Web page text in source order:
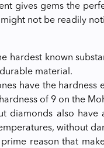
gives gems the
not be readily
hardest known
material.
have the
of 9 on the
diamonds also have
without
reason that